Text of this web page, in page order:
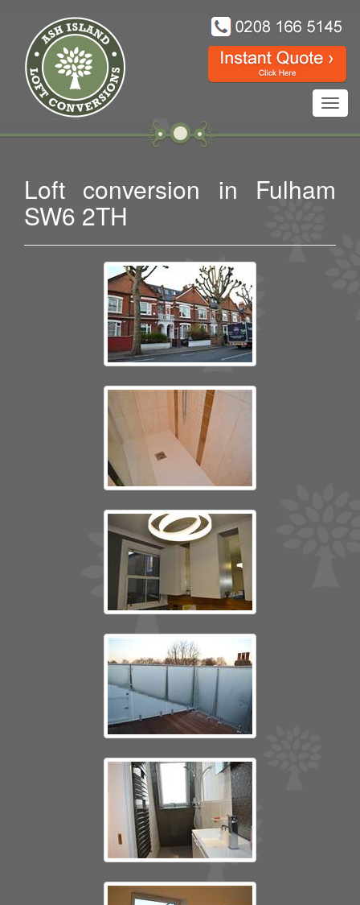
Loft conversion in Fulham
SW6 2TH